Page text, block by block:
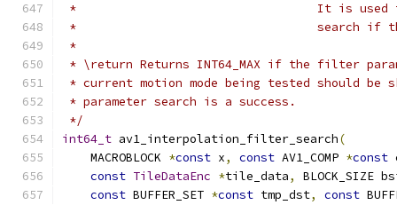
*                                  It is used for
*                                  search if the
*
* \return Returns INT64_MAX if the filter
* current motion mode being tested should
* parameter search is a success.
*/
int64_t av1_interpolation_filter_search(
    MACROBLOCK
*const x, const AV1_COMP *const
const TileDataEnc *tile_data,
BLOCK_SIZE
const BUFFER_SET *const tmp_dst, const